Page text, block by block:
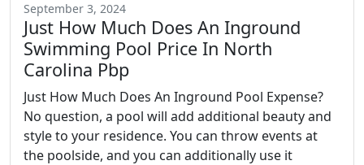
September 3, 2024
Just How Much Does An Inground
Swimming Pool Price In North
Carolina Pbp
Just How Much Does An Inground Pool Expense?
No question, a pool will add additional beauty and
style to your residence. You can throw events at
the poolside, and you can additionally use it